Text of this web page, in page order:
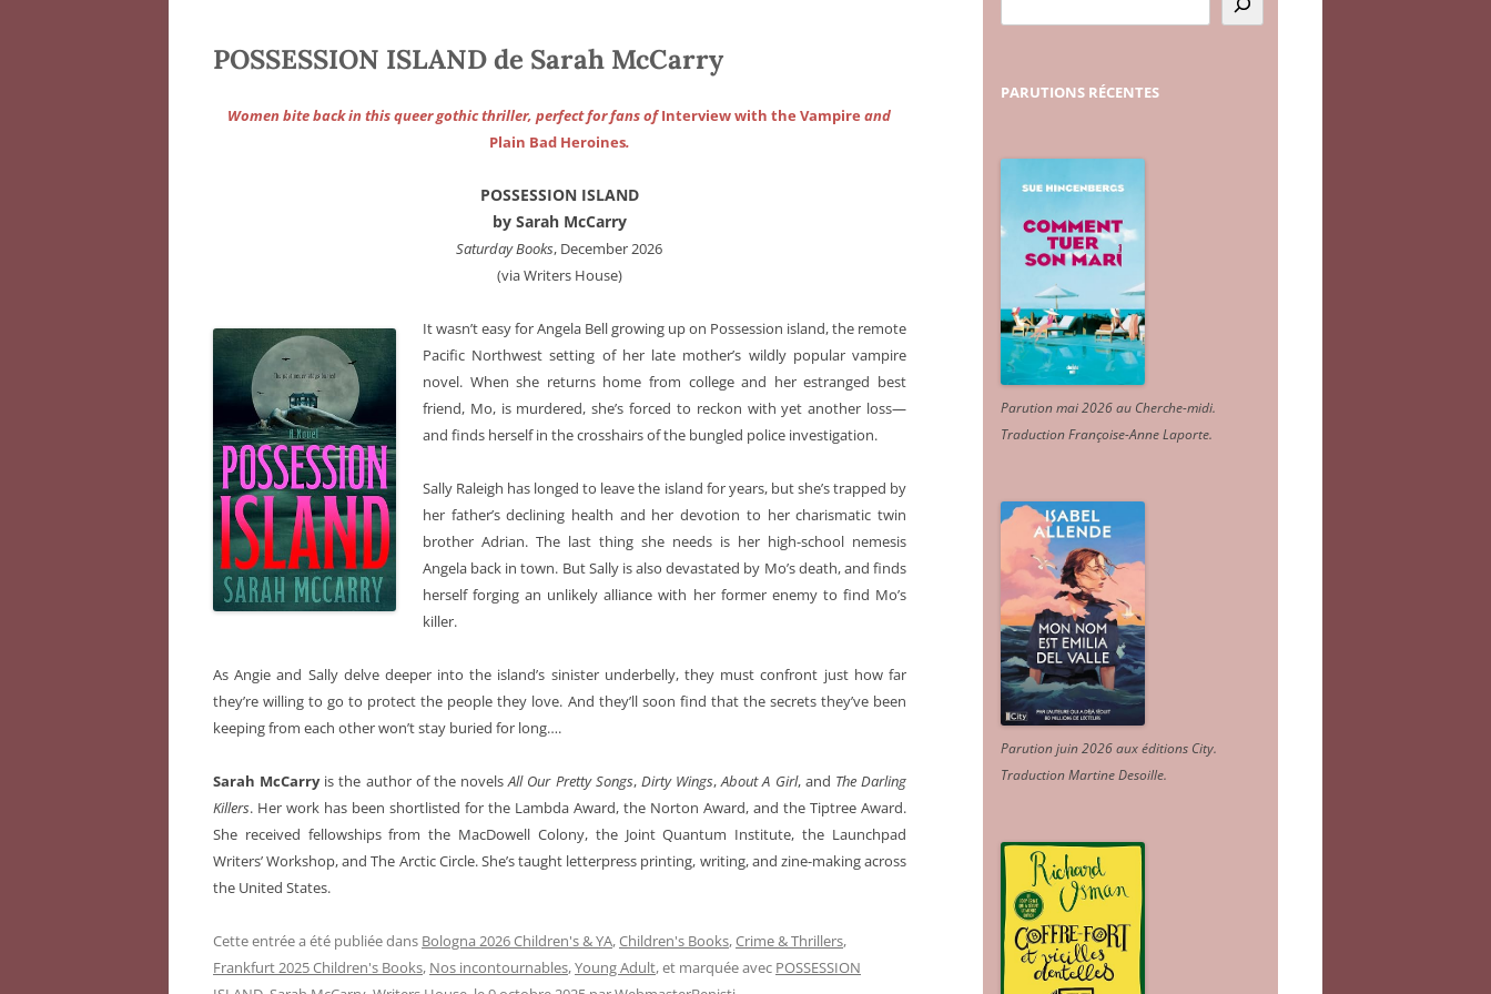
POSSESSION ISLAND de Sarah McCarry
Women bite back in this queer gothic thriller, perfect for fans ofInterview with the Vampire and
Plain Bad Heroines.
POSSESSION ISLAND
by Sarah McCarry
Saturday Books, December 2026
(via Writers House)
It wasn’t easy for Angela Bell growing up on Possession island, the remote
Pacific Northwest setting of her late mother’s wildly popular vampire
novel. When she returns home from college and her estranged best
friend, Mo, is murdered, she’s forced to reckon with yet another loss—
and finds herself in the crosshairs of the bungled police investigation.
Sally Raleigh has longed to leave the island for years, but she’s trapped by
her father’s declining health and her devotion to her charismatic twin
brother Adrian. The last thing she needs is her high-school nemesis
Angela back in town. But Sally is also devastated by Mo’s death, and finds
herself forging an unlikely alliance with her former enemy to find Mo’s
killer.
As Angie and Sally delve deeper into the island’s sinister underbelly, they must confront just how far
they’re willing to go to protect the people they love. And they’ll soon find that the secrets they’ve been
keeping from each other won’t stay buried for long….
Sarah McCarryis the author of the novelsAll Our Pretty Songs, Dirty Wings,About A Girl, and The Darling
Killers. Her work has been shortlisted for the Lambda Award, the Norton Award, and the Tiptree Award.
She received fellowships from the MacDowell Colony, the Joint Quantum Institute, the Launchpad
Writers’ Workshop, and The Arctic Circle. She’s taught letterpress printing, writing, and zine-making across
the United States.
Cette entrée a été publiée dans Bologna 2026 Children's & YA,Children's Books,Crime & Thrillers,
Frankfurt 2025 Children's Books, Nos incontournables,Young Adult, et marquée avec POSSESSION
PARUTIONS RÉCENTES
Parution mai 2026 au Cherche-midi.
Traduction Françoise-Anne Laporte.
Parution juin 2026 aux éditions City.
Traduction Martine Desoille.